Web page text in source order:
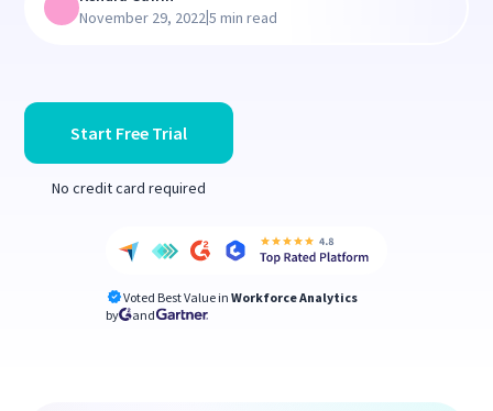
Start Free Trial
No credit card required
Voted Best Value in Workforce Analytics
by
and
November 29, 2022|5 min read